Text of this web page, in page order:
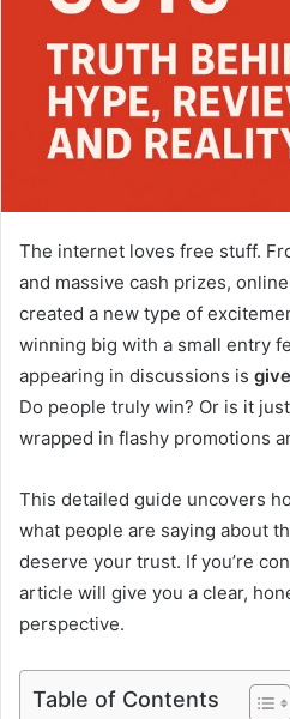
The internet loves free stuff.
and massive cash prizes,
created a new type of
winning big with a small entry
appearing in discussions is
Do people truly win? Or is it
wrapped in flashy promotions
This detailed guide uncovers
what people are saying about
deserve your trust. If you’re
article will give you a clear,
perspective.
Table of Contents